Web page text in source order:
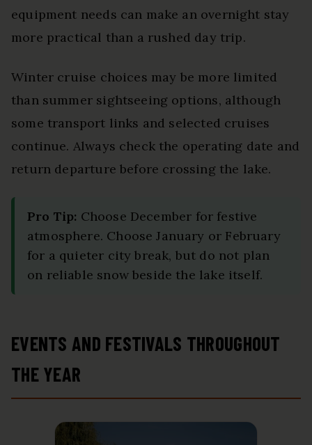
equipment needs can make an overnight stay
more practical than a rushed day trip.
Winter cruise choices may be more limited
than summer sightseeing options, although
some transport links and selected cruises
continue. Always check the operating date and
return departure before crossing the lake.
Pro Tip: Choose December for festive
atmosphere. Choose January or February
for a quieter city break, but do not plan
on reliable snow beside the lake itself.
EVENTS AND FESTIVALS THROUGHOUT
THE YEAR